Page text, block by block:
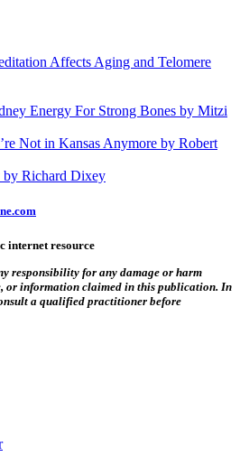
Affects Aging and Telomere
Energy For Strong Bones by Mitzi
Not in Kansas Anymore by Robert
by Richard Dixey
internet resource
responsibility for any damage or harm
or information claimed in this publication. In
a qualified practitioner before